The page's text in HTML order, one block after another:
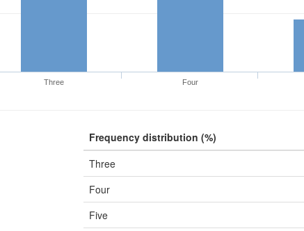
Three Four
Frequency distribution (%)
Three
Four
Five